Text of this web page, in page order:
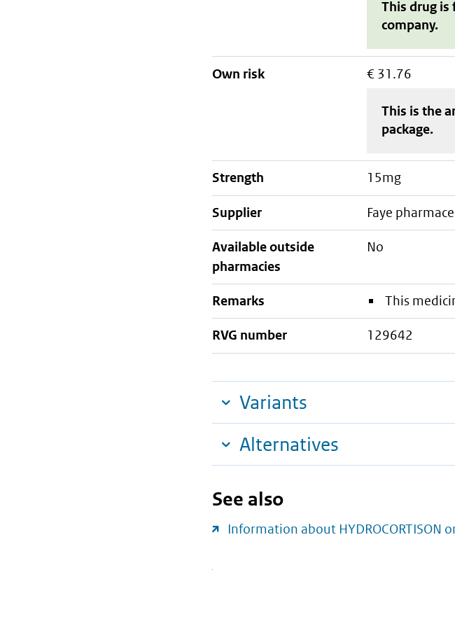
This drug is
company.
Own risk € 31.76
This is the
package.
strength 15mg
supplier faye
Available outside
pharmacies
No
Remarks This
RVG number 129642
Variants
Alternatives
See also
Information about HYDROCORTISON